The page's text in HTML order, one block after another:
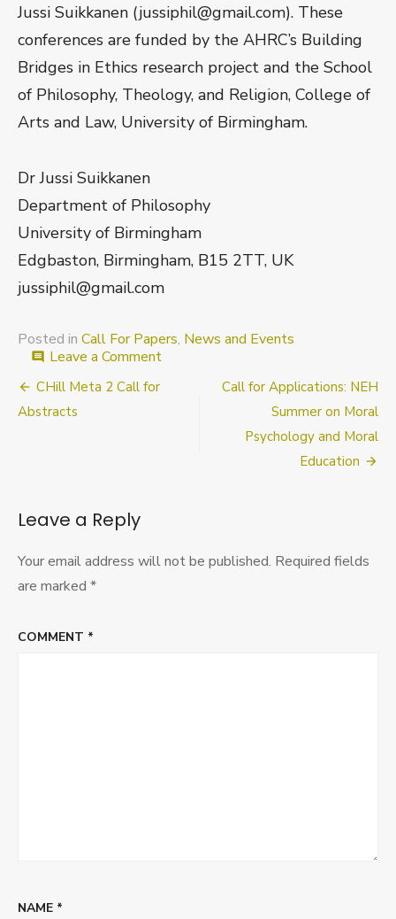
Jussi Suikkanen (jussiphil@gmail.com). These
conferences are funded by the AHRC’s Building
Bridges in Ethics research project and the School
of Philosophy, Theology, and Religion, College of
Arts and Law, University of Birmingham.
Dr Jussi Suikkanen
Department of Philosophy
University of Birmingham
Edgbaston, Birmingham, B15 2TT, UK
jussiphil@gmail.com
Posted in Call For Papers, News and Events
comment Leave a Commenton
Post
navigation
CHill Meta 2 Call for
Abstracts
Call for Applications: NEH
Summer on Moral
Psychology and Moral
Education
Leave a Reply
Your email address will not be published. Required fields
are marked *
COMMENT *
NAME *